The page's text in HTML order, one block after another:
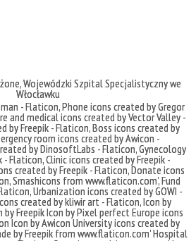
Wojewódzki Szpital Specjalistyczny we
Włocławku
- Flaticon,Phone icons created by Gregor
and medical icons created by Vector Valley -
by Freepik - Flaticon,Boss icons created by
room icons created by Awicon -
by DinosoftLabs - Flaticon,Gynecology
- Flaticon,Clinic icons created by Freepik -
created by Freepik - Flaticon,Donate icons
,Smashicons from www.flaticon.com',Fund
,Urbanization icons created by GOWI -
created by kliwir art - Flaticon,Icon by
by FreepikIcon by Pixel perfectEurope icons
Icon by Awicon University icons created by
byFreepik from www.flaticon.com'Hospital